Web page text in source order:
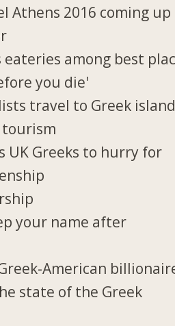
Athens 2016 coming up
eateries among best
you die'
travel to Greek
UK Greeks to hurry for
your name after
American
state of the Greek